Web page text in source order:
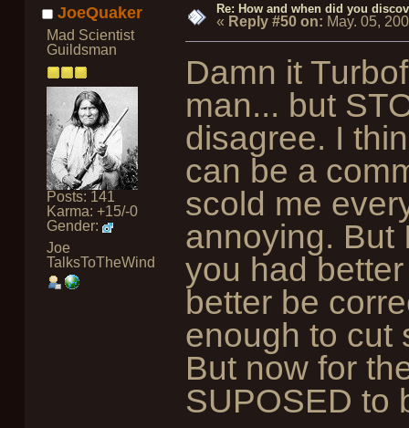
JoeQuaker
Mad Scientist
Guildsman
Posts: 141
Karma: +15/-0
Gender:
Joe
TalksToTheWind
Re: How and when did you
« Reply #50 on: May. 05,
Damn it
man... but
disagree. I
can be a
scold me
annoying. But
you had
better be
enough to cut
But now for
SUPOSED to